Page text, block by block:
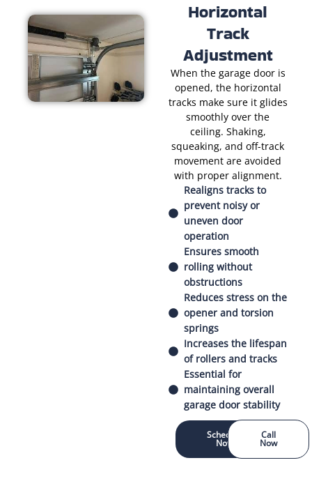
Horizontal
Track
Adjustment
When the garage door is
opened, the horizontal
tracks make sure it glides
smoothly over the
ceiling. Shaking,
squeaking, and off-track
movement are avoided
with proper alignment.
Realigns tracks to
prevent noisy or
uneven door
operation
Ensures smooth
rolling without
obstructions
Reduces stress on the
opener and torsion
springs
Increases the lifespan
of rollers and tracks
Essential for
maintaining overall
garage door stability
Schedule
Now
Call
Now